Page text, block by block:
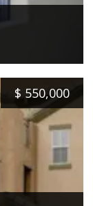
$ 550,000